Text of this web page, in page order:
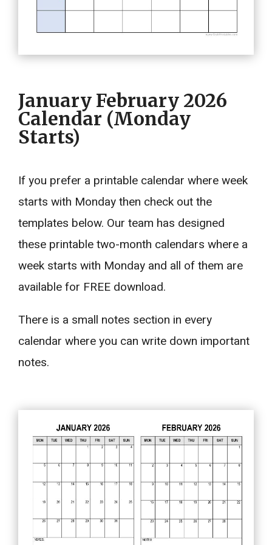
January February 2026
Calendar (Monday
Starts)
If you prefer a printable calendar where week
starts with Monday then check out the
templates below. Our team has designed
these printable two-month calendars where a
week starts with Monday and all of them are
available for FREE download.
There is a small notes section in every
calendar where you can write down important
notes.